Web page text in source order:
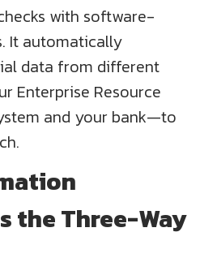
with software-
It automatically
data from different
Enterprise Resource
and your bank—to
the Three-Way